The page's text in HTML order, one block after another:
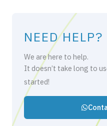
NEED HELP?
We are here to help.
It doesn’t take long to
started!